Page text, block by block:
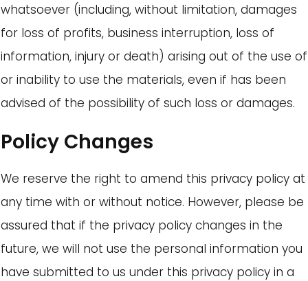
whatsoever (including, without limitation, damages
for loss of profits, business interruption, loss of
information, injury or death) arising out of the use of
or inability to use the materials, even if has been
advised of the possibility of such loss or damages.
Policy Changes
We reserve the right to amend this privacy policy at
any time with or without notice. However, please be
assured that if the privacy policy changes in the
future, we will not use the personal information you
have submitted to us under this privacy policy in a